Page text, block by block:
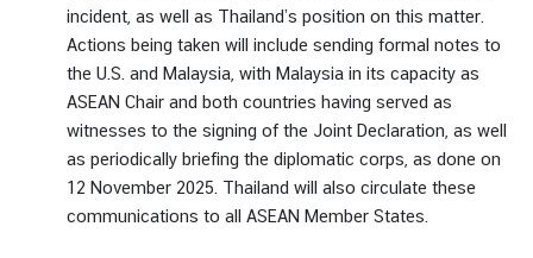
incident, as well as Thailand’s position on this matter.
Actions being taken will include sending formal notes to
the U.S. and Malaysia, with Malaysia in its capacity as
ASEAN Chair and both countries having served as
witnesses to the signing of the Joint Declaration, as well
as periodically briefing the diplomatic corps, as done on
12 November 2025. Thailand will also circulate these
communications to all ASEAN Member States.